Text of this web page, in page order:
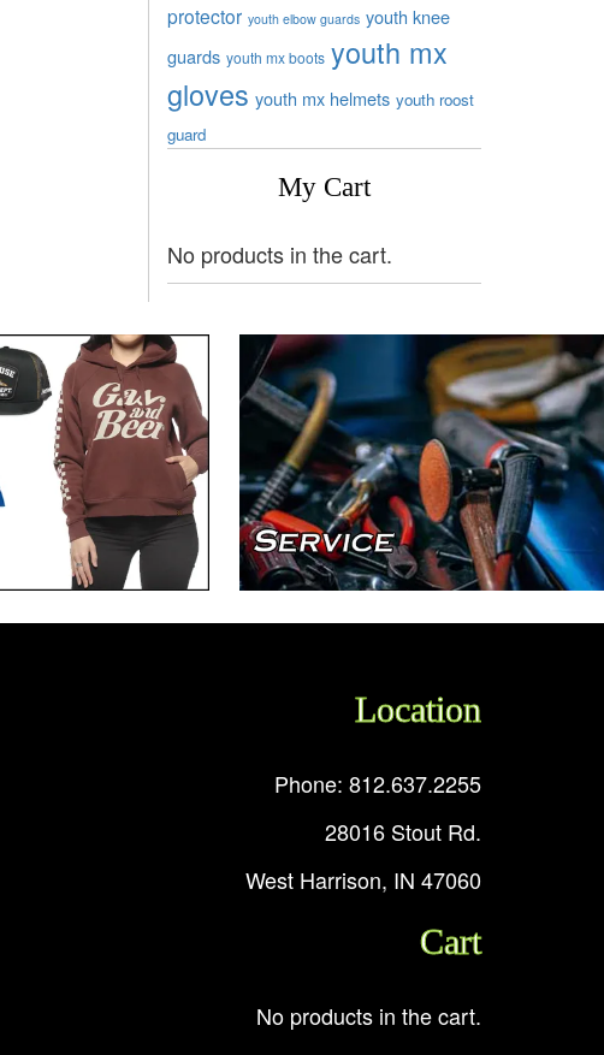
protector youth elbow guards youth knee
guards youth mx boots youth mx
gloves youth mx helmets youth roost
guard
My Cart
No products in the cart.
Location
Phone: 812.637.2255
28016 Stout Rd.
West Harrison, IN 47060
Cart
No products in the cart.